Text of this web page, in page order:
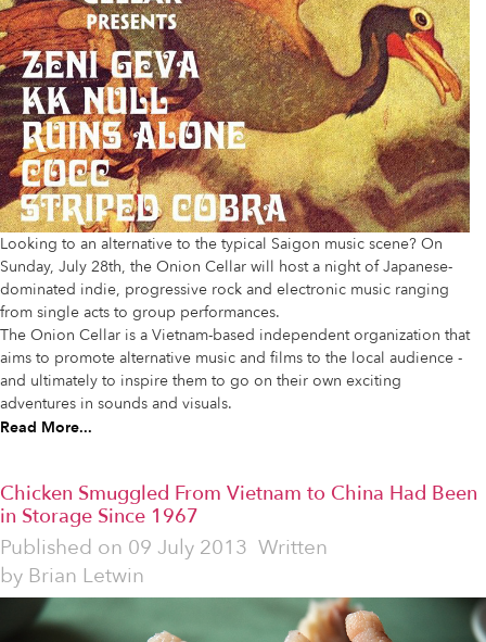
Looking to an alternative to the typical Saigon music scene? On
Sunday, July 28th, the Onion Cellar will host a night of Japanese-
dominated indie, progressive rock and electronic music ranging
from single acts to group performances.
The Onion Cellar is a Vietnam-based independent organization that
aims to promote alternative music and films to the local audience -
and ultimately to inspire them to go on their own exciting
adventures in sounds and visuals.
Read More...
Chicken Smuggled From Vietnam to China Had Been
in Storage Since 1967
Published on 09 July 2013 Written
by Brian Letwin